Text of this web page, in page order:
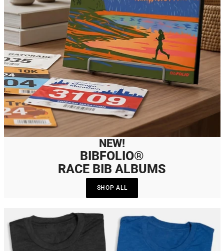
NEW!
BIBFOLIO®
RACE BIB ALBUMS
SHOP ALL